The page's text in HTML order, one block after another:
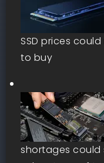
SSD prices
to buy
shortages could